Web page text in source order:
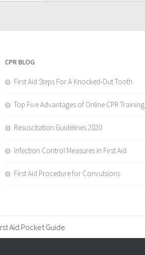
CPR BLOG
First Aid Steps For A Knocked-Out Tooth
Top Five Advantages of Online CPR Training
Resuscitation Guidelines 2020
Infection Control Measures in First Aid
First Aid Procedure for Convulsions
Aid Pocket Guide